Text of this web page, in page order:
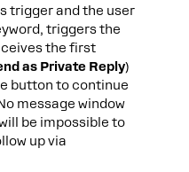
trigger and the user
triggers the
the first
as Private Reply)
button to continue
message window
be impossible to
up via